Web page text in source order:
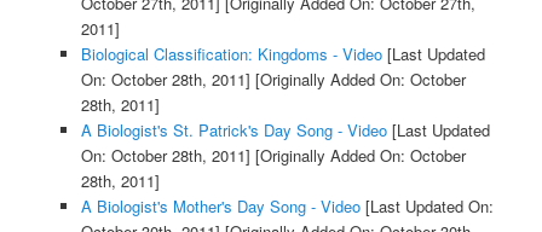
2011]
Biological Classification: Kingdoms - Video[Last Updated
On: October 28th, 2011] [Originally Added On: October
28th, 2011]
A Biologist's St. Patrick's Day Song - Video[Last Updated
On: October 28th, 2011] [Originally Added On: October
28th, 2011]
A Biologist's Mother's Day Song - Video[Last Updated On: